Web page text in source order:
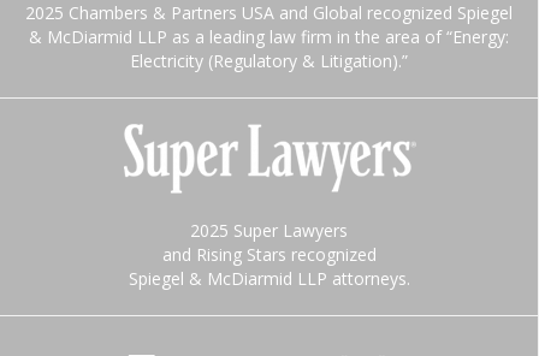
2025 Chambers & Partners USA and Global recognized Spiegel
& McDiarmid LLP as a leading law firm in the area of “Energy:
Electricity (Regulatory & Litigation).”
2025 Super Lawyers
and Rising Stars recognized
Spiegel & McDiarmid LLP attorneys.